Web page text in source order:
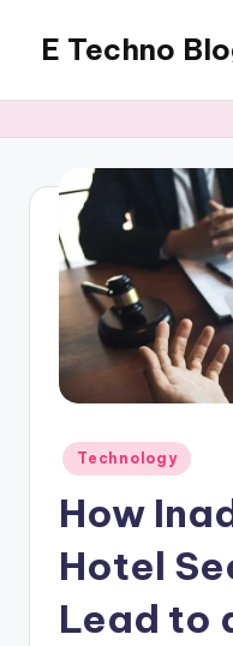
content
E Techno
with
Business
Posted
in
Technology
How
Hotel
Lead to